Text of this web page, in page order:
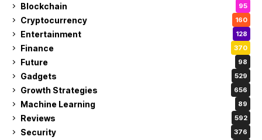
Blockchain 95
Cryptocurrency 160
Entertainment 128
Finance 370
Future 98
Gadgets 529
Growth Strategies 656
Machine Learning 89
Reviews 592
Security 376